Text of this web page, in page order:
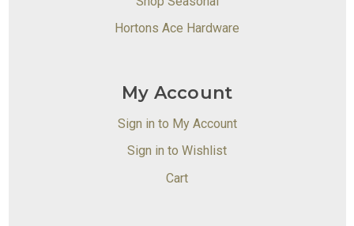
Hortons Ace Hardware
My Account
Sign in to My Account
Sign in to Wishlist
Cart